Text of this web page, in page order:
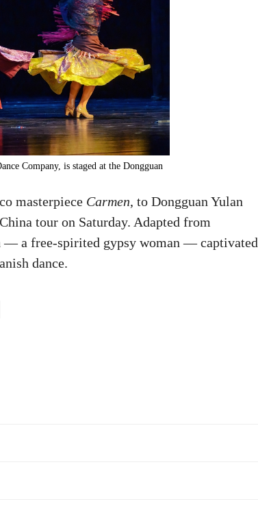
Company, is staged at the Dongguan
masterpiece Carmen, to Dongguan Yulan
tour on Saturday. Adapted from
— a free-spirited gypsy woman — captivated
dance.